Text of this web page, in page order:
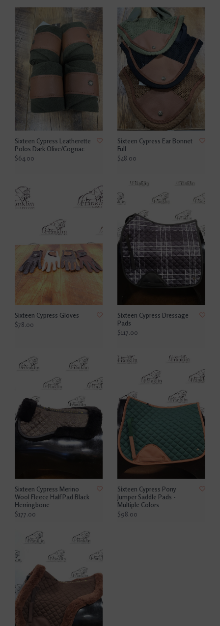
Sixteen Cypress Leatherette
Polos Dark Olive/Cognac
$64.00
Sixteen Cypress Ear Bonnet
Full
$48.00
Sixteen Cypress Gloves
$78.00
Sixteen Cypress Dressage
Pads
$117.00
Sixteen Cypress Merino
Wool Fleece Half Pad Black
Herringbone
$177.00
Sixteen Cypress Pony
Jumper Saddle Pads -
Multiple Colors
$98.00